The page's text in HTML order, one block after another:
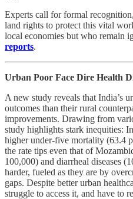
Experts call for formal
land rights to protect this vital
local economies but who remain
reports.
Urban Poor Face Dire Health
A new study reveals that India’s
outcomes than their rural
improvements. Drawing from
study highlights stark inequities:
higher under-five mortality (63.4
the rate tips even that of
100,000) and diarrheal diseases
harder, fueled as they are by
gaps. Despite better urban
struggle to access it, and have to